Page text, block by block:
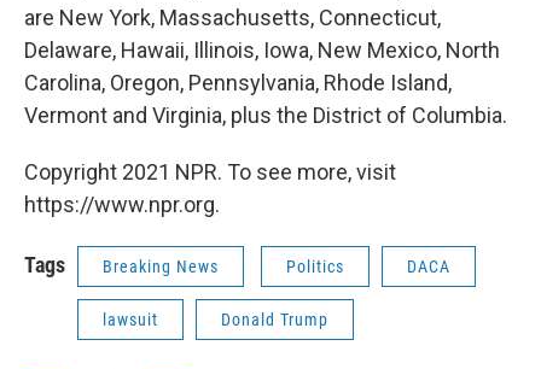
are New York, Massachusetts, Connecticut,
Delaware, Hawaii, Illinois, Iowa, New Mexico, North
Carolina, Oregon, Pennsylvania, Rhode Island,
Vermont and Virginia, plus the District of Columbia.
Copyright 2021 NPR. To see more, visit
https://www.npr.org.
Tags Breaking News Politics DACA
lawsuit Donald Trump